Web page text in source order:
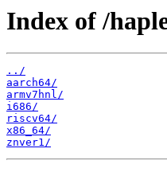
Index of /
../
aarch64/
armv7hnl/
i686/
riscv64/
x86_64/
znver1/